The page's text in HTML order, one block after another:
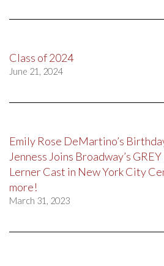
Class of 2024
June 21, 2024
Emily Rose DeMartino’s
Jenness Joins Broadway’s
Lerner Cast in New York City
more!
March 31, 2023